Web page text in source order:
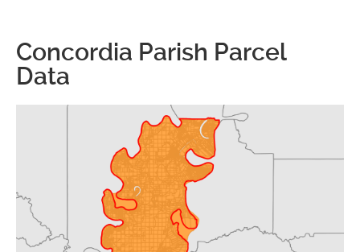
Concordia Parish Parcel
Data